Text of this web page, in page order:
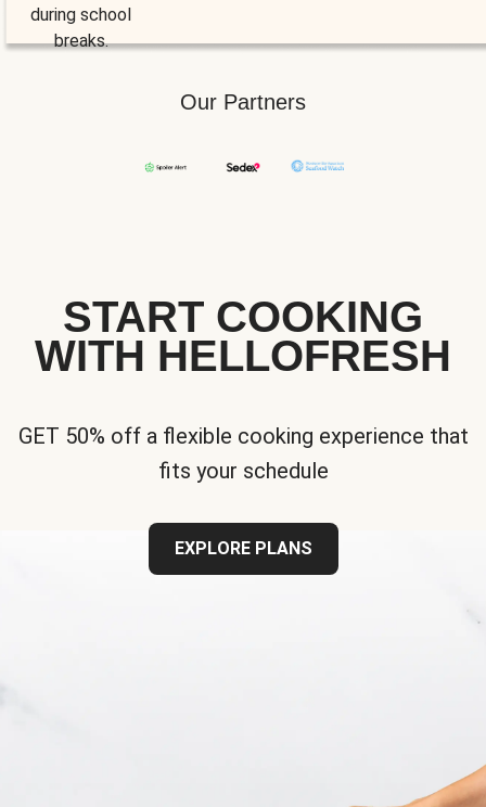
during school
breaks.
Our Partners
START COOKING
WITH HELLOFRESH
GET 50% off a flexible cooking experience that
fits your schedule
EXPLORE PLANS